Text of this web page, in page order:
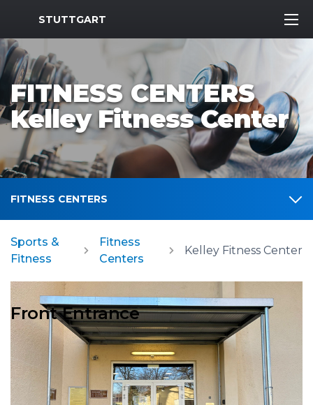
MWR Logo
STUTTGART
FITNESS CENTERS
Kelley Fitness Center
FITNESS CENTERS
Sports &
Fitness
Fitness
Centers
Kelley Fitness Center
Front Entrance
Previous Slide